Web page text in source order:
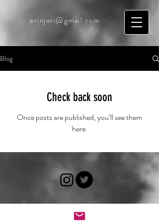
erinjori@gmail.com
Blog
Check back soon
Once posts are published, you’ll see them
here.
and secured by